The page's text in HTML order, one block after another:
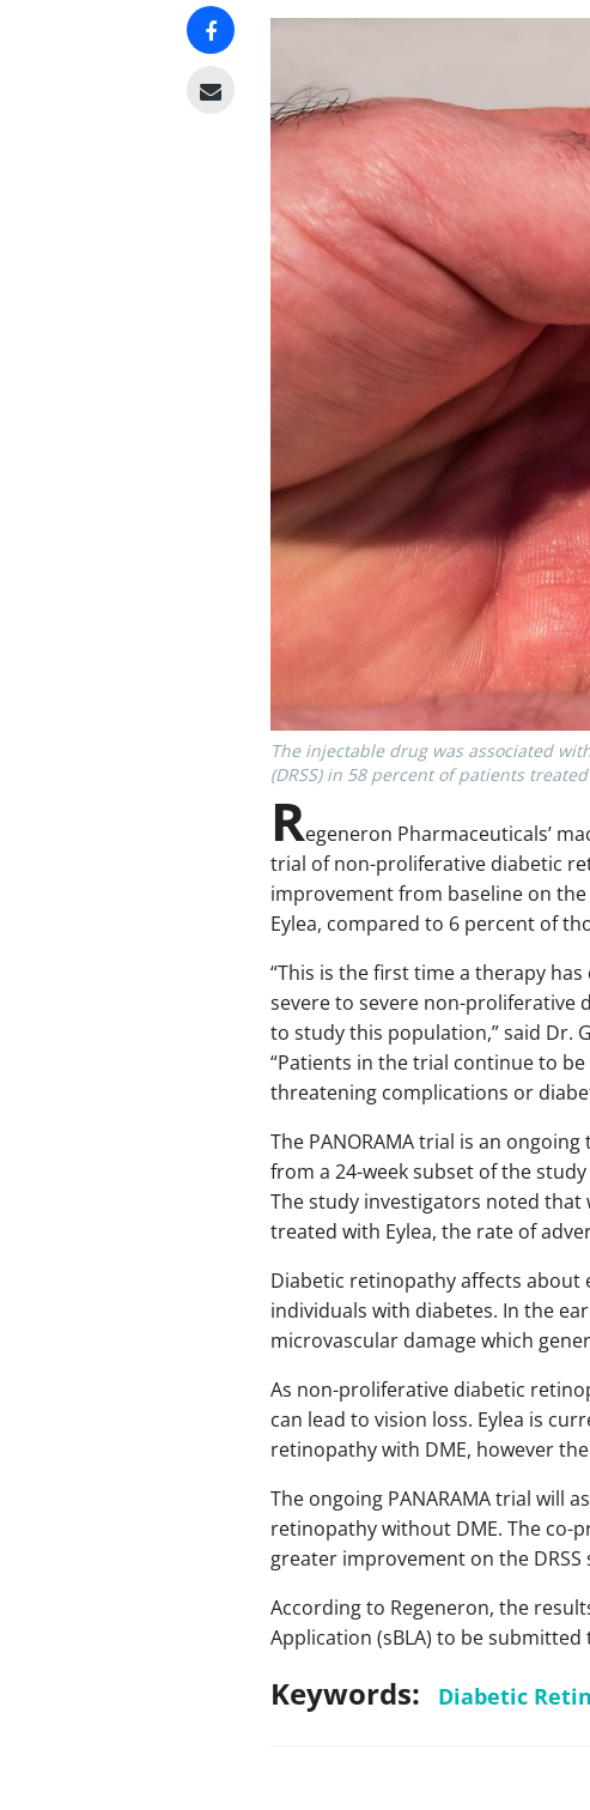
The injectable drug was associated
(DRSS) in 58 percent of patients
Regeneron Pharmaceuticals’
trial of non-proliferative diabetic
improvement from baseline on the
Eylea, compared to 6 percent of
“This is the first time a therapy
severe to severe non-proliferative
to study this population,” said Dr.
“Patients in the trial continue to
threatening complications or
The PANORAMA trial is an
from a 24-week subset of the
The study investigators noted
treated with Eylea, the rate of
Diabetic retinopathy affects about
individuals with diabetes. In the
microvascular damage which
As non-proliferative diabetic
can lead to vision loss. Eylea is
retinopathy with DME, however
The ongoing PANARAMA trial will
retinopathy without DME. The co-
greater improvement on the DRSS
According to Regeneron, the
Application (sBLA) to be submitted
Keywords: Diabetic